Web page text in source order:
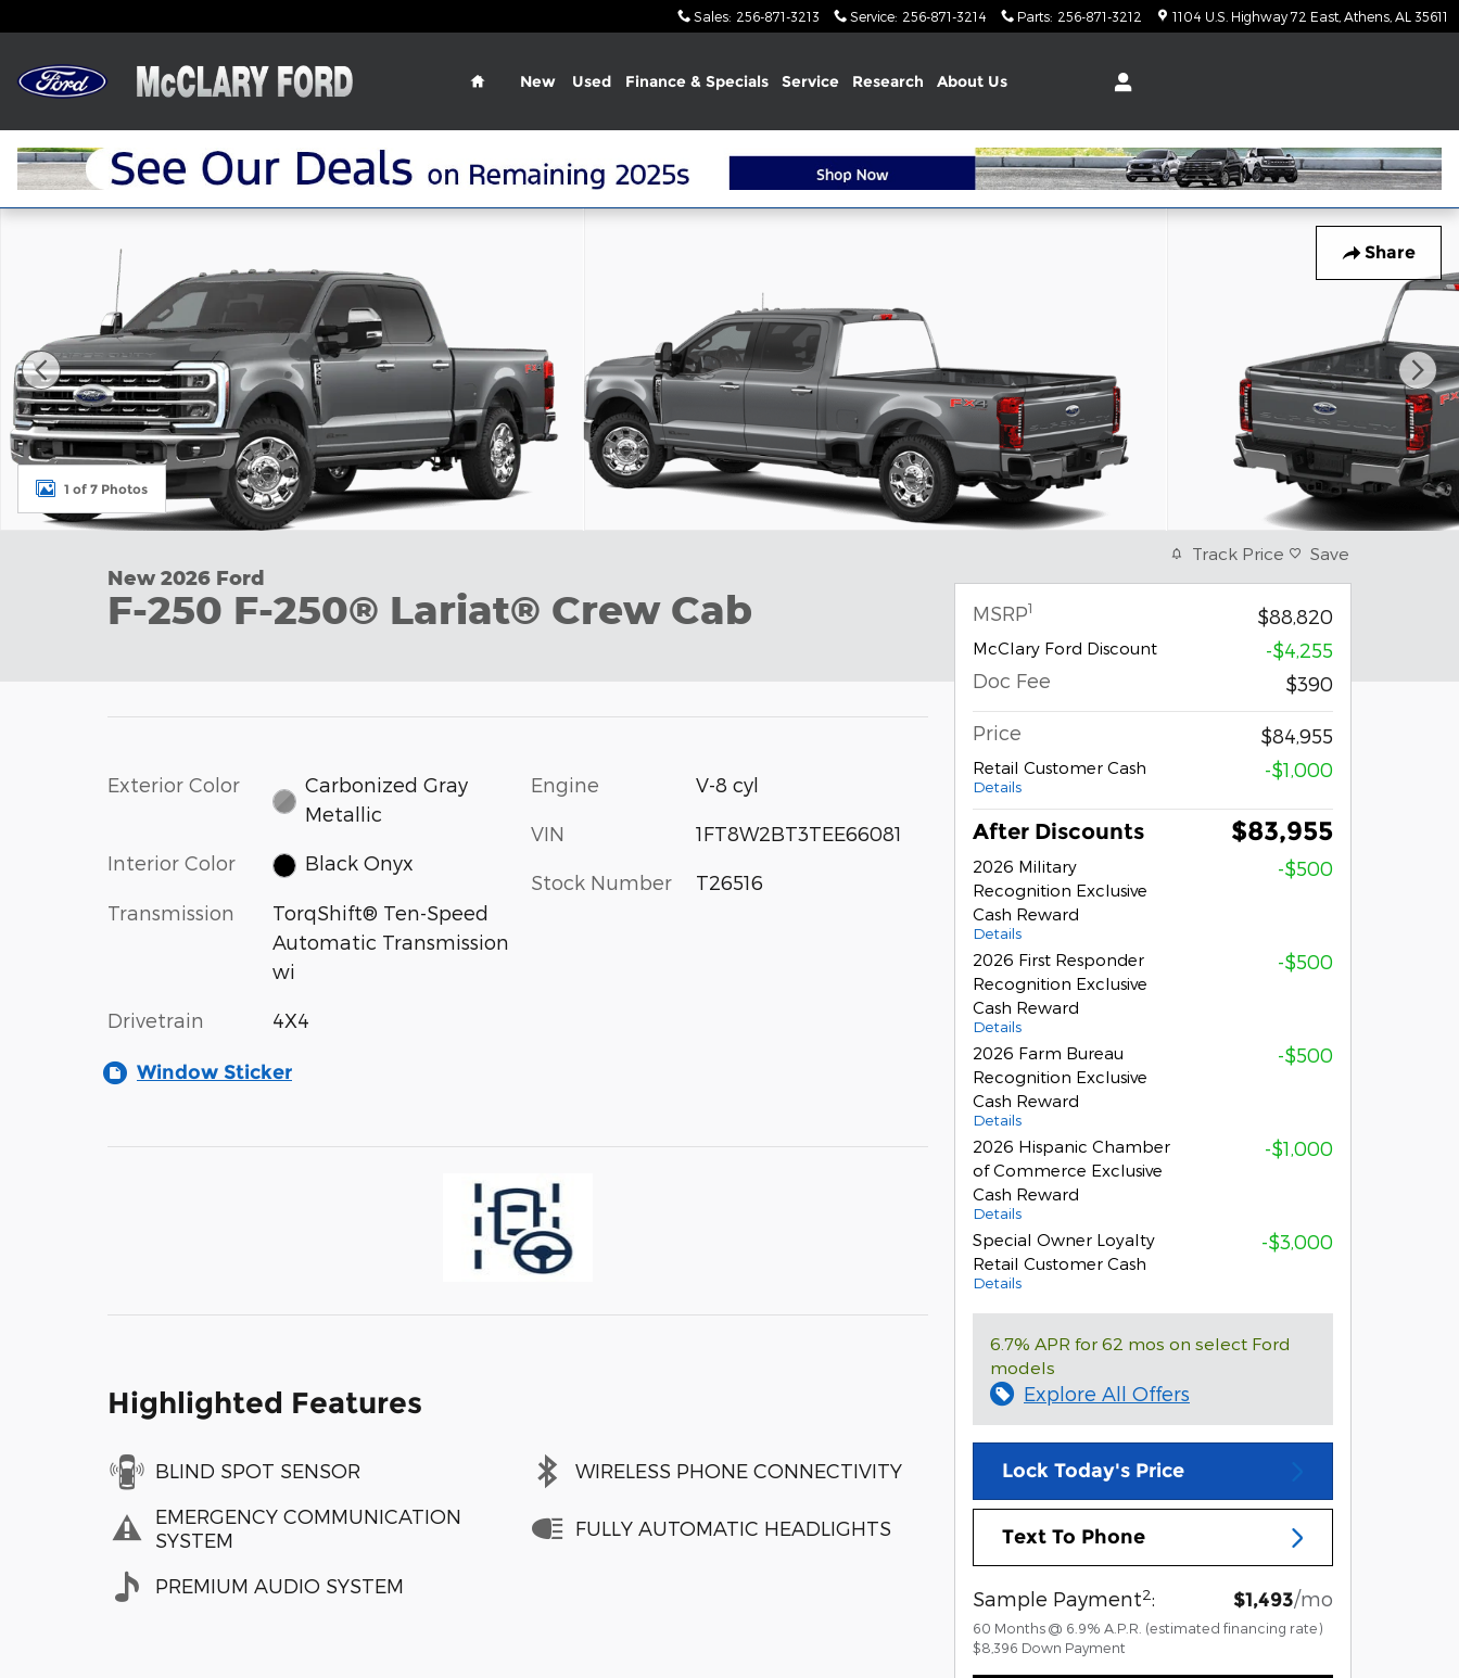
Sales: 256-871-3213 Service: 256-871-3214 Parts: 256-871-3212 1104 U.S. Highway 72 East Athens AL 35611
Home
New Used Finance & Specials Service Research About Us
Share
1 of 7 Photos
New 2026 Ford
F-250 F-250® Lariat® Crew Cab
Exterior Color
Carbonized Gray
Metallic
Interior Color Black Onyx
Transmission
TorqShift® Ten-Speed
Automatic Transmission
wi
Drivetrain 4X4
Engine V-8 cyl
VIN 1FT8W2BT3TEE66081
Stock Number T26516
Window Sticker
Highlighted Features
BLIND SPOT SENSOR
EMERGENCY COMMUNICATION
SYSTEM
PREMIUM AUDIO SYSTEM
WIRELESS PHONE CONNECTIVITY
FULLY AUTOMATIC HEADLIGHTS
Track Price Save
MSRP1 $88,820
McClary Ford Discount
-$4,255
Doc Fee
$390
Price $84,955
Retail Customer Cash
Details
-$1,000
After Discounts $83,955
2026 Military
Recognition Exclusive
Cash Reward
Details
-$500
2026 First Responder
Recognition Exclusive
Cash Reward
Details
-$500
2026 Farm Bureau
Recognition Exclusive
Cash Reward
Details
-$500
2026 Hispanic Chamber
of Commerce Exclusive
Cash Reward
Details
-$1,000
Special Owner Loyalty
Retail Customer Cash
Details
-$3,000
6.7% APR for 62 mos on select Ford
models
Explore All Offers
Lock Today's Price
Text To Phone
Sample Payment2: $1,493/mo
60 Months @ 6.9% A.P.R. (estimated financing rate)
$8,396 Down Payment